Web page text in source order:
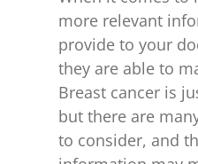
more relevant
provide to your
they are able to
Breast cancer is
but there are
to consider, and